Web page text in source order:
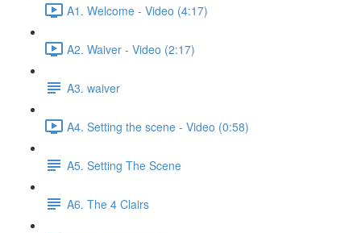
A1. Welcome - Video (4:17)
A2. Waiver - Video (2:17)
A3. waiver
A4. Setting the scene - Video (0:58)
A5. Setting The Scene
A6. The 4 Clairs